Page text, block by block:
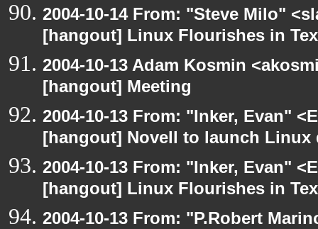
2004-10-14 From: "Steve Milo"
[hangout] Linux Flourishes in
2004-10-13 Adam Kosmin
[hangout] Meeting
2004-10-13 From: "Inker, Evan"
[hangout] Novell to launch
2004-10-13 From: "Inker, Evan"
[hangout] Linux Flourishes in
2004-10-13 From: "P.Robert